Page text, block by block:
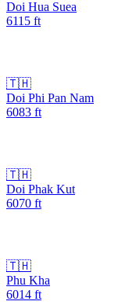
Doi Hua Suea
6115 ft
🇹🇭
Doi Phi Pan Nam
6083 ft
🇹🇭
Doi Phak Kut
6070 ft
🇹🇭
Phu Kha
6014 ft